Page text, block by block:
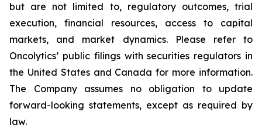
but are not limited to, regulatory outcomes, trial
execution, financial resources, access to capital
markets, and market dynamics. Please refer to
Oncolytics’ public filings with securities regulators in
the United States and Canada for more information.
The Company assumes no obligation to update
forward-looking statements, except as required by
law.